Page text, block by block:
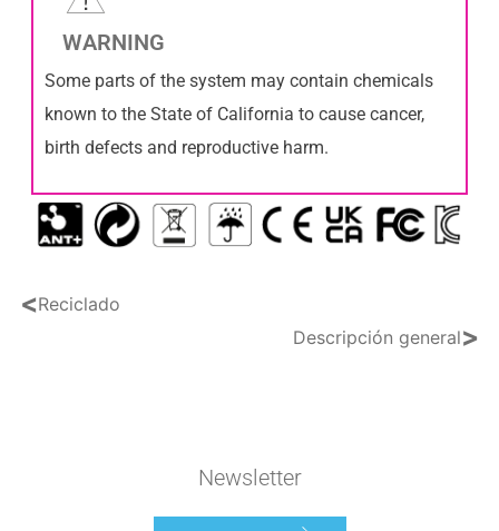
WARNING
Some parts of the system may contain chemicals
known to the State of California to cause cancer,
birth defects and reproductive harm.
<Reciclado
Descripción general>
Newsletter